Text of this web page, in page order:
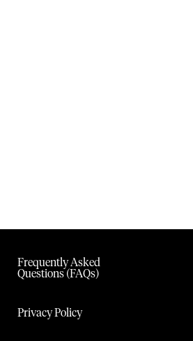
Frequently Asked
Questions (FAQs)
Privacy Policy